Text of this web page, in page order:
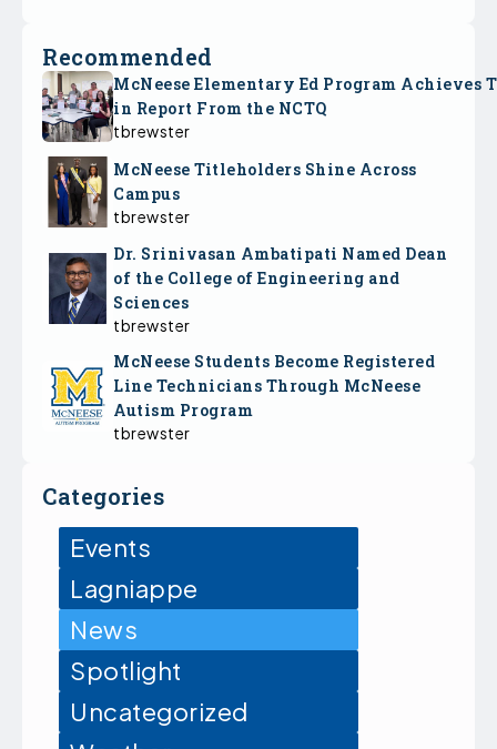
Recommended
McNeese Elementary Ed Program Achieves
in Report From the NCTQ
tbrewster
McNeese Titleholders Shine Across
Campus
tbrewster
Dr. Srinivasan Ambatipati Named Dean
of the College of Engineering and
Sciences
tbrewster
McNeese Students Become Registered
Line Technicians Through McNeese
Autism Program
tbrewster
Categories
Events
Lagniappe
News
Spotlight
Uncategorized